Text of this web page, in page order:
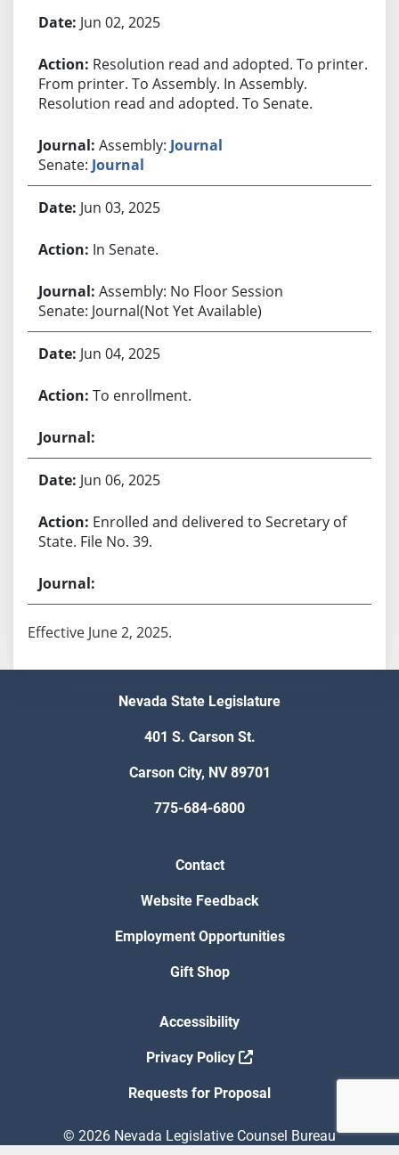
Jun 02, 2025
Resolution read and adopted. To printer.
From printer. To Assembly. In Assembly.
Resolution read and adopted. To Senate.
Assembly: Journal
Senate: Journal
Jun 03, 2025
In Senate.
Assembly: No Floor Session
Senate: Journal(Not Yet Available)
Jun 04, 2025
To enrollment.
Jun 06, 2025
Enrolled and delivered to Secretary of
State. File No. 39.
Effective June 2, 2025.
Nevada State Legislature
401 S. Carson St.
Carson City, NV 89701
775-684-6800
Contact
Website Feedback
Employment Opportunities
Gift Shop
Accessibility
Privacy Policy
Requests for Proposal
© 2026 Nevada Legislative Counsel Bureau